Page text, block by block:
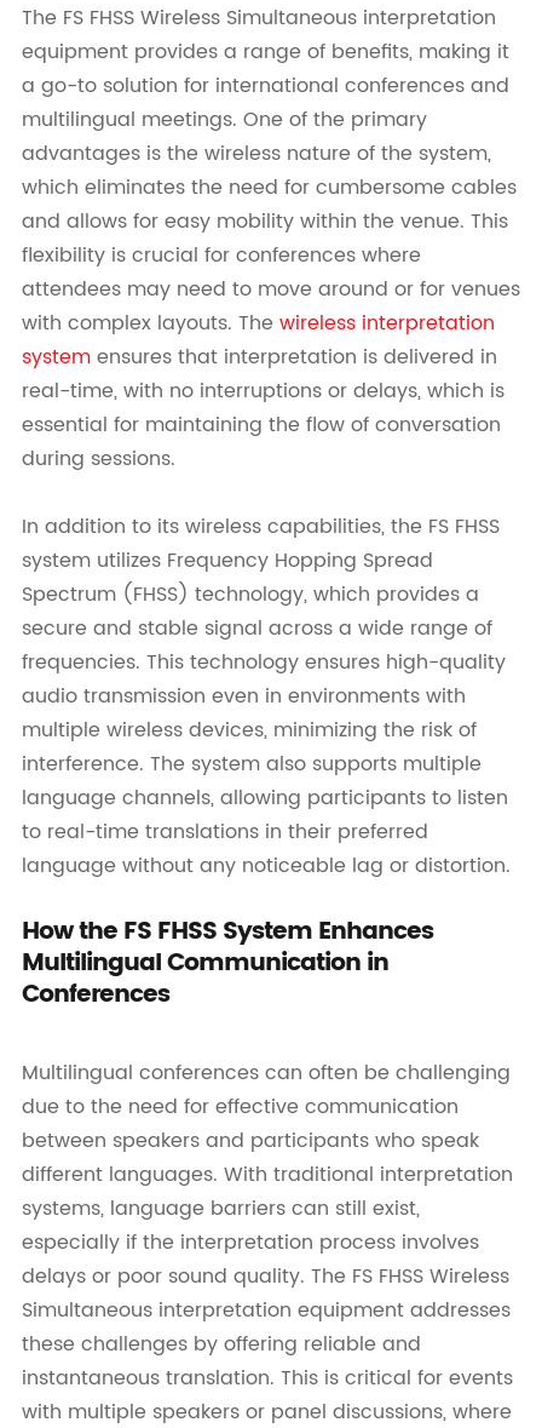
The FS FHSS Wireless Simultaneous interpretation
equipment provides a range of benefits, making it
a go-to solution for international conferences and
multilingual meetings. One of the primary
advantages is the wireless nature of the system,
which eliminates the need for cumbersome cables
and allows for easy mobility within the venue. This
flexibility is crucial for conferences where
attendees may need to move around or for venues
with complex layouts. The wireless interpretation
systemensures that interpretation is delivered in
real-time, with no interruptions or delays, which is
essential for maintaining the flow of conversation
during sessions.
In addition to its wireless capabilities, the FS FHSS
system utilizes Frequency Hopping Spread
Spectrum (FHSS) technology, which provides a
secure and stable signal across a wide range of
frequencies. This technology ensures high-quality
audio transmission even in environments with
multiple wireless devices, minimizing the risk of
interference. The system also supports multiple
language channels, allowing participants to listen
to real-time translations in their preferred
language without any noticeable lag or distortion.
How the FS FHSS System Enhances
Multilingual Communication in
Conferences
Multilingual conferences can often be challenging
due to the need for effective communication
between speakers and participants who speak
different languages. With traditional interpretation
systems, language barriers can still exist,
especially if the interpretation process involves
delays or poor sound quality. The FS FHSS Wireless
Simultaneous interpretation equipment addresses
these challenges by offering reliable and
instantaneous translation. This is critical for events
with multiple speakers or panel discussions, where